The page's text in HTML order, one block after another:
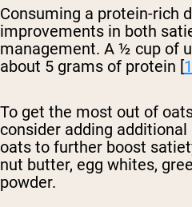
Consuming a protein-rich
improvements in both
management. A ½ cup of
about 5 grams of protein [1
To get the most out of
consider adding
oats to further boost
nut butter, egg whites,
powder.